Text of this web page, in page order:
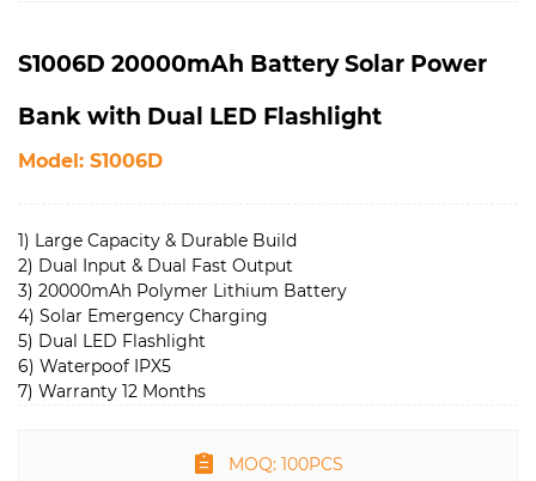
S1006D 20000mAh Battery Solar Power
Bank with Dual LED Flashlight
Model: S1006D
1) Large Capacity & Durable Build
2) Dual Input & Dual Fast Output
3) 20000mAh Polymer Lithium Battery
4) Solar Emergency Charging
5) Dual LED Flashlight
6) Waterpoof IPX5
7) Warranty 12 Months
MOQ: 100PCS